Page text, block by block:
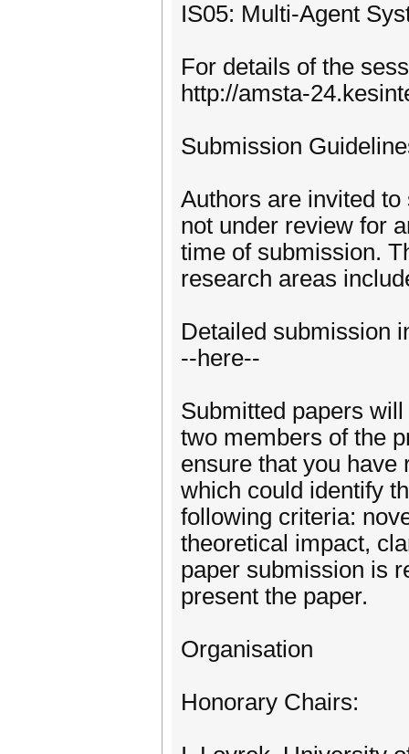
IS05: Multi-Agent
For details of the
http://amsta-
Submission
Authors are invited
not under review for
time of submission.
research areas
Detailed submission
--here--
Submitted papers
two members of the
ensure that you have
which could identify
following criteria:
theoretical impact,
paper submission is
present the paper.
Organisation
Honorary Chairs: